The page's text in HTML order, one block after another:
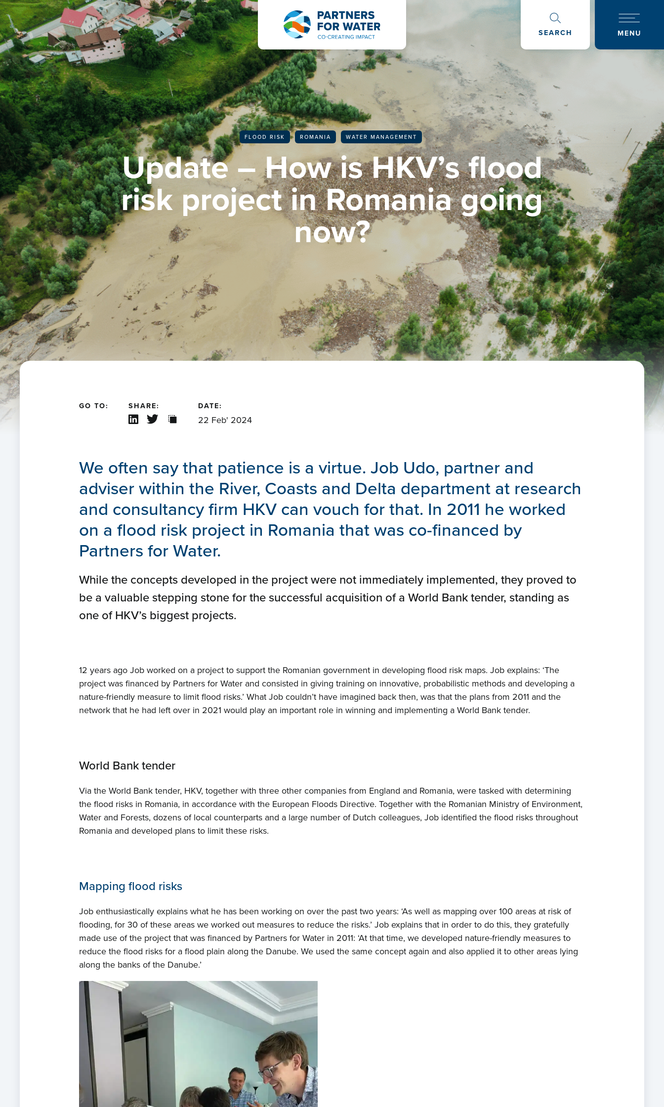
SEARCH MENU
BACK TO ALL ARTICLES
FLOOD RISK ROMANIA WATER MANAGEMENT
Update – How is HKV’s flood
risk project in Romania going
now?
DATE:
22 Feb' 2024
SHARE:
GO TO:
We often say that patience is a virtue. Job Udo, partner and
adviser within the River, Coasts and Delta department at research
and consultancy firm HKV can vouch for that. In 2011 he worked
on a flood risk project in Romania that was co-financed by
Partners for Water.
While the concepts developed in the project were not immediately implemented, they proved to
be a valuable stepping stone for the successful acquisition of a World Bank tender, standing as
one of HKV’s biggest projects.
12 years ago Job worked on a project to support the Romanian government in developing flood risk maps. Job explains: ‘The
project was financed by Partners for Water and consisted in giving training on innovative, probabilistic methods and developing a
nature-friendly measure to limit flood risks.’ What Job couldn’t have imagined back then, was that the plans from 2011 and the
network that he had left over in 2021 would play an important role in winning and implementing a World Bank tender.
World Bank tender
Via the World Bank tender, HKV, together with three other companies from England and Romania, were tasked with determining
the flood risks in Romania, in accordance with the European Floods Directive. Together with the Romanian Ministry of Environment,
Water and Forests, dozens of local counterparts and a large number of Dutch colleagues, Job identified the flood risks throughout
Romania and developed plans to limit these risks.
Mapping flood risks
Job enthusiastically explains what he has been working on over the past two years: ‘As well as mapping over 100 areas at risk of
flooding, for 30 of these areas we worked out measures to reduce the risks.’ Job explains that in order to do this, they gratefully
made use of the project that was financed by Partners for Water in 2011: ‘At that time, we developed nature-friendly measures to
reduce the flood risks for a flood plain along the Danube. We used the same concept again and also applied it to other areas lying
along the banks of the Danube.’